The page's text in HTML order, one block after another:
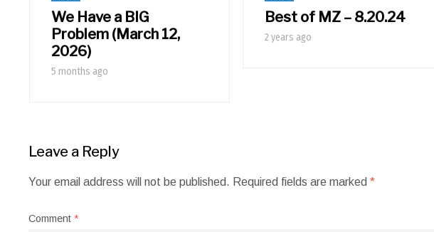
We Have a BIG
Problem (March 12,
2026)
5 months ago
Best of MZ – 8.20.24
2 years ago
Leave a Reply
Your email address will not be published. Required fields are marked*
Comment*